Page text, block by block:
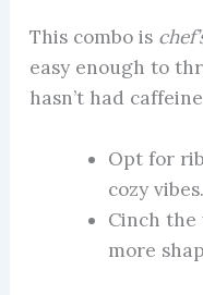
This combo is
easy enough to
hasn’t had
Opt for
cozy vibes.
Cinch
more